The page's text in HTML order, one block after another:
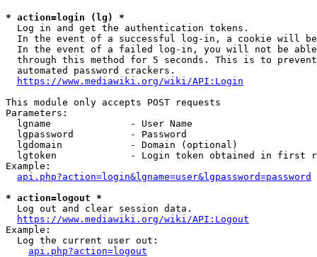
* action=login (lg) *
  Log in and get the authentication tokens.
In the event of a successful log-in, a cookie will
In the event of a failed log-in, you will not be
through this method for 5 seconds. This is to
  automated password crackers.
https://www.mediawiki.org/wiki/API:Login
This module only accepts POST requests
Parameters:
  lgname              - User Name
  lgpassword          - Password
  lgdomain            - Domain (optional)
lgtoken             - Login token obtained in first
Example:
api.php?action=login&lgname=user&lgpassword=password
* action=logout *
  Log out and clear session data.
https://www.mediawiki.org/wiki/API:Logout
Example:
  Log the current user out:
api.php?action=logout